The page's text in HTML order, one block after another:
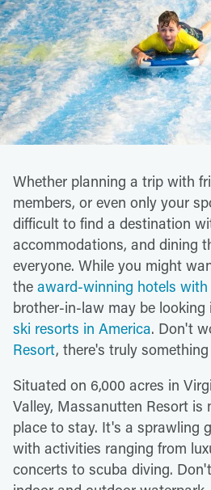
Whether planning a trip with
members, or even only your
difficult to find a destination
accommodations, and dining
everyone. While you might
the award-winning hotels
brother-in-law may be looking
ski resorts in America. Don't
Resort, there's truly
Situated on 6,000 acres in
Valley, Massanutten Resort is
place to stay. It's a sprawling
with activities ranging from
concerts to scuba diving.